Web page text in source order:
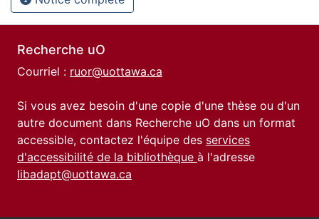
Recherche uO
Courriel : ruor@uottawa.ca
Si vous avez besoin d'une copie d'une thèse ou d'un
autre document dans Recherche uO dans un format
accessible, contactez l'équipe des services
d'accessibilité de la bibliothèque à l'adresse
libadapt@uottawa.ca